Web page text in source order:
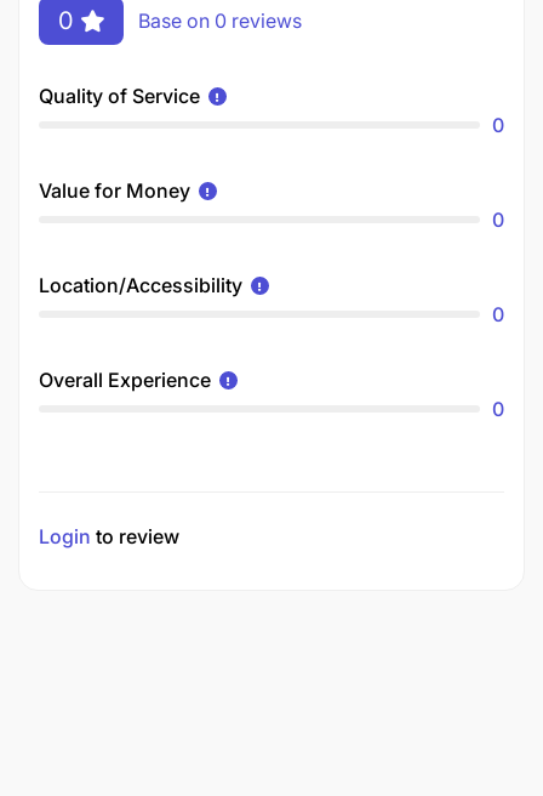
0 Base on 0 reviews
Quality of Service
0
Value for Money
0
Location/Accessibility
0
Overall Experience
0
Login to review